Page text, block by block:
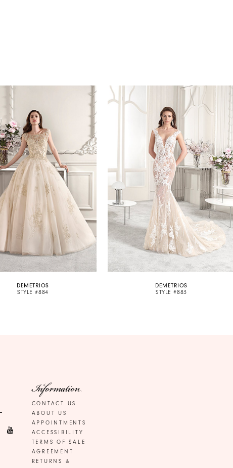
DEMETRIOS
STYLE #884
DEMETRIOS
STYLE #883
Information
CONTACT US
ABOUT US
APPOINTMENTS
ACCESSIBILITY
TERMS OF SALE
AGREEMENT
RETURNS &